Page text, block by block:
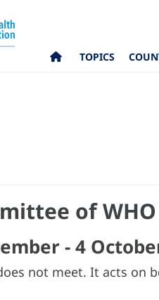
TOPICS
of
- 4
not meet. It acts on